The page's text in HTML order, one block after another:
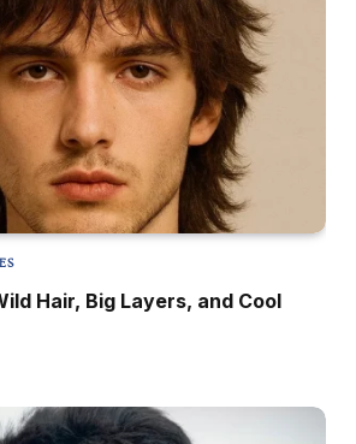
Hair, Big Layers, and Cool